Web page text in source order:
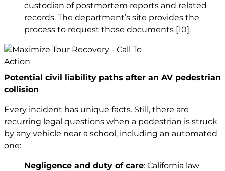
custodian of postmortem reports and related
records. The department’s site provides the
process to request those documents [10].
Potential civil liability paths after an AV pedestrian
collision
Every incident has unique facts. Still, there are
recurring legal questions when a pedestrian is struck
by any vehicle near a school, including an automated
one:
Negligence and duty of care: California law